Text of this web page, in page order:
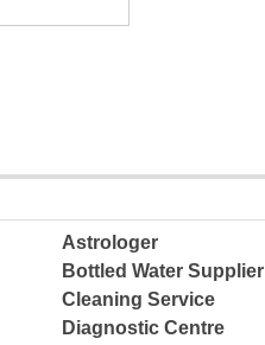
Astrologer
Bottled Water Supplier
Cleaning Service
Diagnostic Centre